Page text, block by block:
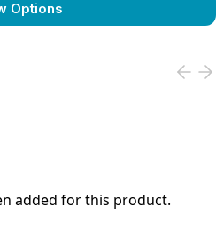
Options
added for this product.